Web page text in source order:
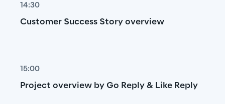
14:30
Customer Success Story overview
15:00
Project overview by Go Reply & Like Reply